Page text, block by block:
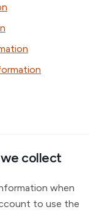
collect
when
to use the